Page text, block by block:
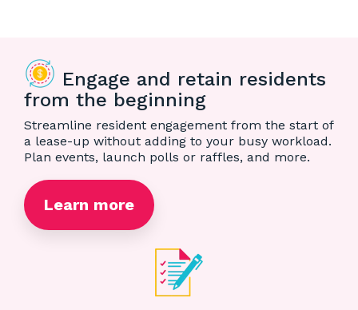
Engage and retain residents
from the beginning
Streamline resident engagement from the start of
a lease-up without adding to your busy workload.
Plan events, launch polls or raffles, and more.
Learn more